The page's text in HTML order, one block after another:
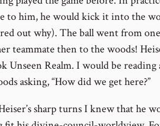
to him, he would kick it into the
out why). The ball went from
teammate then to the woods!
Unseen Realm. I would be reading
asking, “How did we get here?”
sharp turns I knew that he